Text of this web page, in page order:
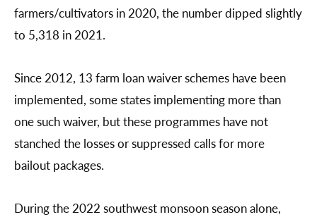
farmers/cultivators in 2020, the number dipped slightly
to 5,318 in 2021.
Since 2012, 13 farm loan waiver schemes have been
implemented, some states implementing more than
one such waiver, but these programmes have not
stanched the losses or suppressed calls for more
bailout packages.
During the 2022 southwest monsoon season alone,